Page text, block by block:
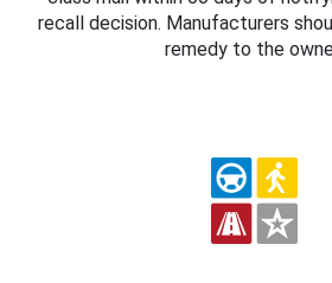
recall decision. Manufacturers
remedy to the